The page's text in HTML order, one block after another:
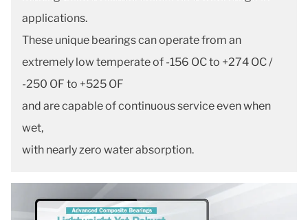
applications.
These unique bearings can operate from an
extremely low temperate of -156 OC to +274 OC /
-250 OF to +525 OF
and are capable of continuous service even when
wet,
with nearly zero water absorption.